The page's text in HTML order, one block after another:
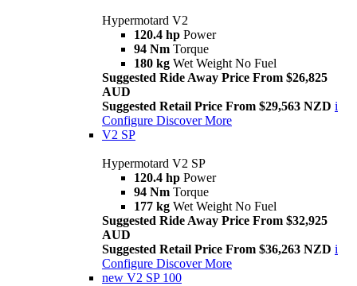
Hypermotard V2
120.4 hp Power
94 Nm Torque
180 kg Wet Weight No Fuel
Suggested Ride Away Price From $26,825
AUD
Suggested Retail Price From $29,563 NZD i
Configure Discover More
V2 SP
Hypermotard V2 SP
120.4 hp Power
94 Nm Torque
177 kg Wet Weight No Fuel
Suggested Ride Away Price From $32,925
AUD
Suggested Retail Price From $36,263 NZD i
Configure Discover More
new V2 SP 100